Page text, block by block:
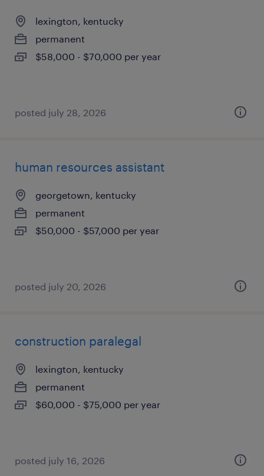
lexington, kentucky
permanent
$58,000 - $70,000 per year
posted july 28, 2026
human resources assistant
georgetown, kentucky
permanent
$50,000 - $57,000 per year
posted july 20, 2026
construction paralegal
lexington, kentucky
permanent
$60,000 - $75,000 per year
posted july 16, 2026